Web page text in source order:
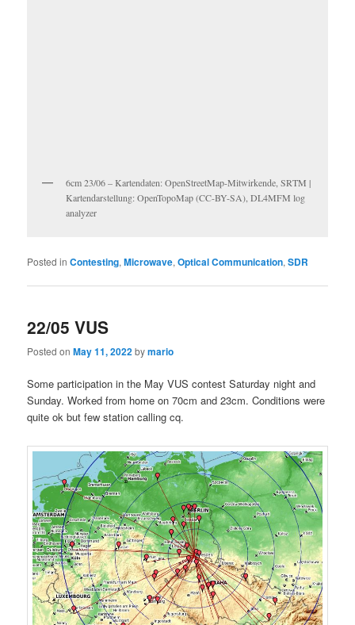
6cm 23/06 – Kartendaten: OpenStreetMap-Mitwirkende, SRTM |
Kartendarstellung: OpenTopoMap (CC-BY-SA), DL4MFM log
analyzer
Posted in Contesting,Microwave,Optical Communication,SDR
22/05 VUS
Posted onMay 11, 2022bymario
Some participation in the May VUS contest Saturday night and
Sunday. Worked from home on 70cm and 23cm. Conditions were
quite ok but few station calling cq.